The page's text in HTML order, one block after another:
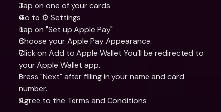
Tap on one of your cards
Go to ⚙️ Settings
Tap on "Set up Apple Pay"
Choose your Apple Pay Appearance.
Click on Add to Apple Wallet You’ll be redirected to
your Apple Wallet app.
Press "Next" after filling in your name and card
number.
Agree to the Terms and Conditions.